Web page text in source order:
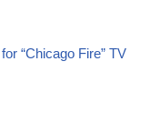
“Chicago Fire” TV